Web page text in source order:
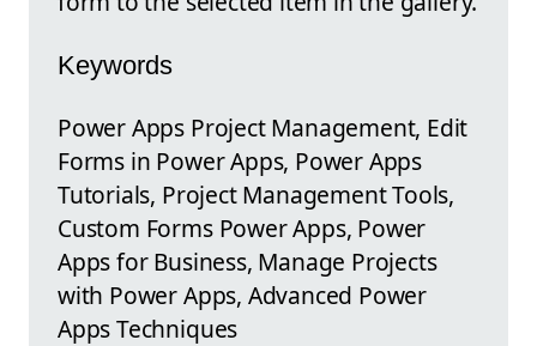
Keywords
Power Apps Project Management, Edit
Forms in Power Apps, Power Apps
Tutorials, Project Management Tools,
Custom Forms Power Apps, Power
Apps for Business, Manage Projects
with Power Apps, Advanced Power
Apps Techniques